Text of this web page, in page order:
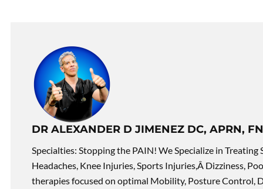
DR ALEXANDER D JIMENEZ DC, APRN,
Specialties: Stopping the PAIN! We Specialize in Treating
Headaches, Knee Injuries, Sports Injuries,Â Dizziness,
therapies focused on optimal Mobility, Posture Control,